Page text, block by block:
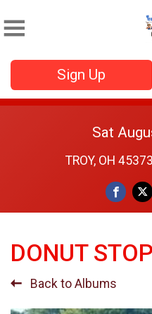
Sign Up
Sat
TROY, OH
DONUT STOP
Back to Albums